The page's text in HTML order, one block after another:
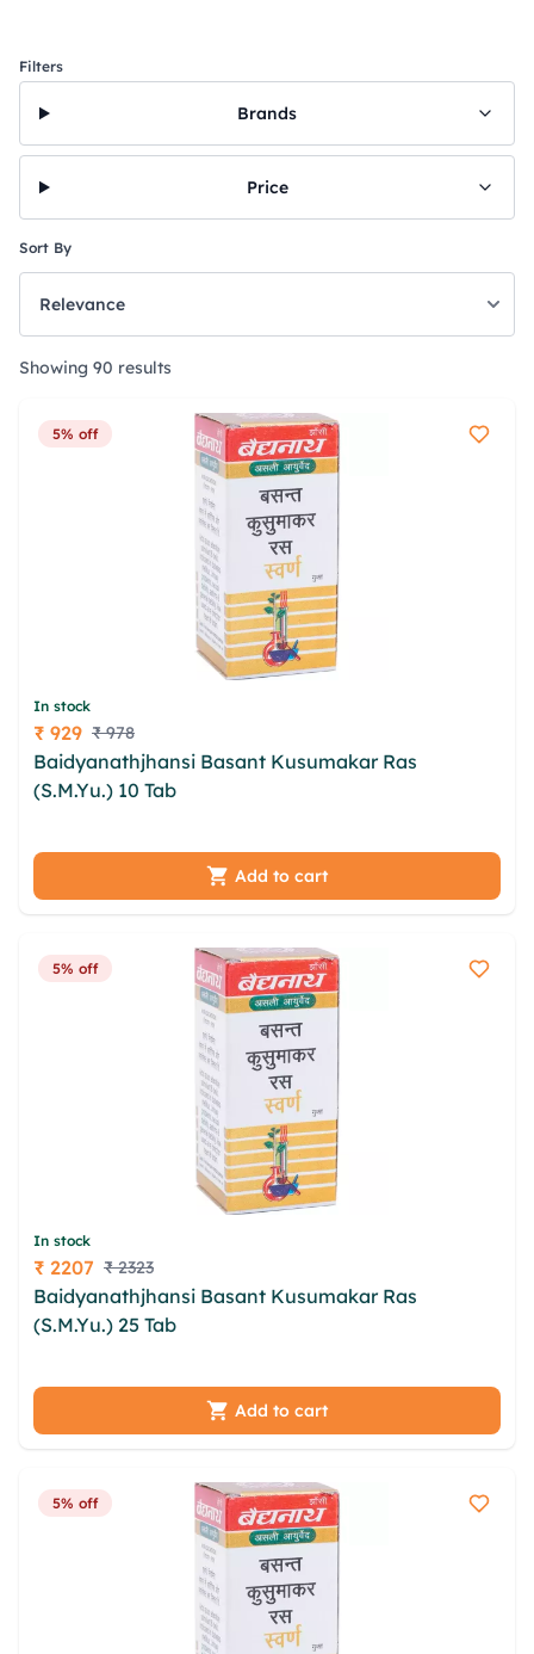
Filters
Brands
Price
Sort By
Showing 90 results
5% off
In stock
Price
₹ 929 ₹ 978
Baidyanathjhansi Basant Kusumakar Ras
(S.M.Yu.) 10 Tab
ocqlt djum
Add to cart
5% off
In stock
Price
₹ 2207 ₹ 2323
Baidyanathjhansi Basant Kusumakar Ras
(S.M.Yu.) 25 Tab
jrtznjtx hraxuo
Add to cart
5% off